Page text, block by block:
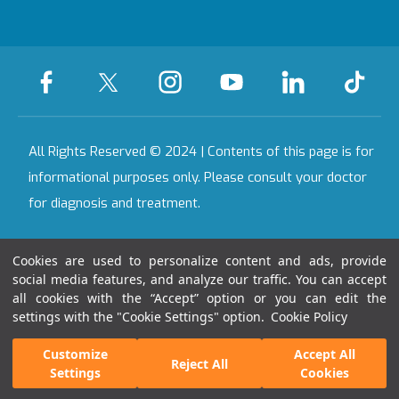
Cookies are used to personalize content and ads, provide
social media features, and analyze our traffic. You can accept
all cookies with the “Accept” option or you can edit the
settings with the "Cookie Settings" option. Cookie Policy
Customize
Settings
Reject All
Accept All
Cookies
Get Second
Opinion
Get an
Appointment!
Contact
All Rights Reserved © 2024 | Contents of this page is for
informational purposes only. Please consult your doctor
for diagnosis and treatment.